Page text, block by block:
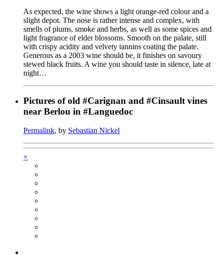
As expected, the wine shows a light orange-red colour and a
slight depot. The nose is rather intense and complex, with
smells of plums, smoke and herbs, as well as some spices and
light fragrance of elder blossoms. Smooth on the palate, still
with crispy acidity and velvety tannins coating the palate.
Generous as a 2003 wine should be, it finishes on savoury
stewed black fruits. A wine you should taste in silence, late at
night…
Pictures of old #Carignan and #Cinsault vines
near Berlou in #Languedoc
Permalink, by Sebastian Nickel
×